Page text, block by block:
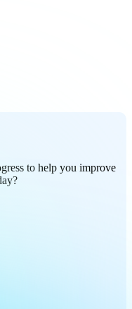
to help you improve